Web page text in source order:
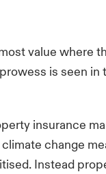
value where
is seen in
insurance
change
Instead